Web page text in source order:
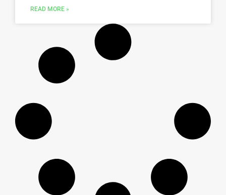
READ MORE »